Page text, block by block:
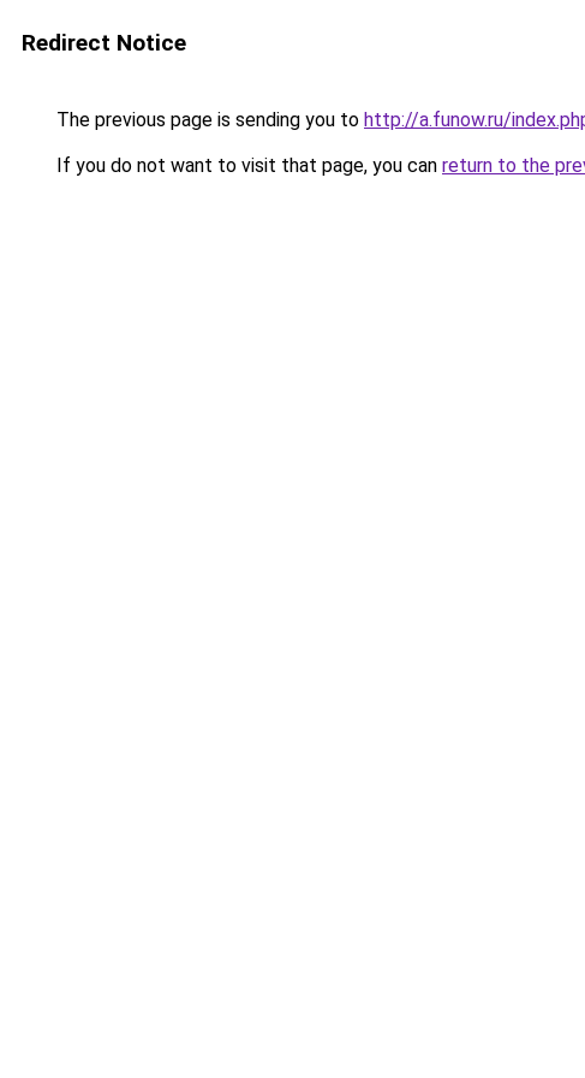
Redirect Notice
The previous page is sending you to http://a.funow.ru/
If you do not want to visit that page, you can return to the